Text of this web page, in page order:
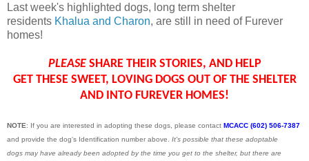
Last week's highlighted dogs, long term shelter
residents Khalua and Charon, are still in need of Furever
homes!
PLEASESHARE THEIR STORIES, AND HELP
GET THESE SWEET, LOVING DOGS OUT OF THE SHELTER
AND INTO FUREVER HOMES!
NOTE: If you are interested in adopting these dogs, please contact MCACC (602) 506-7387
and provide the dog's Identification number above.
It's possible that these adoptable
dogs may have already been adopted by the time you get to the shelter, but there are